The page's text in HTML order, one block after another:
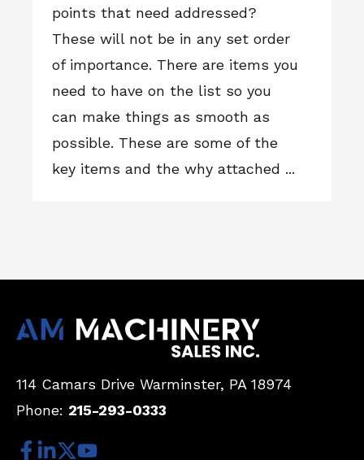
points that need addressed?
These will not be in any set order
of importance. There are items you
need to have on the list so you
can make things as smooth as
possible. These are some of the
key items and the why attached ...
114 Camars Drive Warminster, PA 18974
Phone: 215-293-0333